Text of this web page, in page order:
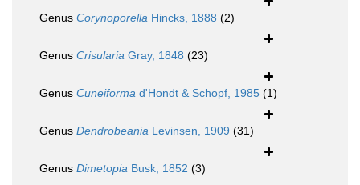
Genus Corynoporella Hincks, 1888 (2)
Genus Crisularia Gray, 1848 (23)
Genus Cuneiforma d'Hondt & Schopf, 1985 (1)
Genus Dendrobeania Levinsen, 1909 (31)
Genus Dimetopia Busk, 1852 (3)